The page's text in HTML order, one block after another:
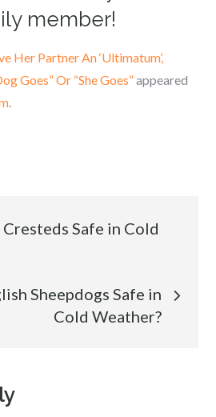
member!
Her Partner An ‘Ultimatum’,
Goes” Or “She Goes”appeared
.
Safe in Cold
Sheepdogs Safe in
Cold Weather?